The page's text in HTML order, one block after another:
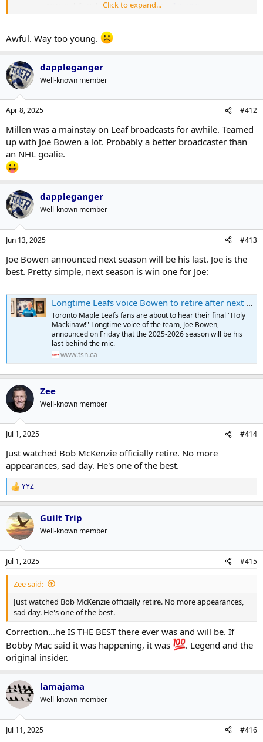
— NHL Public Relations (@NHLPR)April 8, 2025
Click to expand...
Awful. Way too young.
dappleganger
Well-known member
Apr 8, 2025 #412
Millen was a mainstay on Leaf broadcasts for awhile. Teamed
up with Joe Bowen a lot. Probably a better broadcaster than
an NHL goalie.
dappleganger
Well-known member
Jun 13, 2025 #413
Joe Bowen announced next season will be his last. Joe is the
best. Pretty simple, next season is win one for Joe:
Longtime Leafs voice Bowen to retire after next season
Toronto Maple Leafs fans are about to hear their final "Holy
Mackinaw!" Longtime voice of the team, Joe Bowen,
announced on Friday that the 2025-2026 season will be his
last behind the mic.
www.tsn.ca
Zee
Well-known member
Jul 1, 2025 #414
Just watched Bob McKenzie officially retire. No more
appearances, sad day. He's one of the best.
R
e
a
c
t
i
n
s
:
YYZ
Guilt Trip
Well-known member
Jul 1, 2025 #415
Zee said:
Just watched Bob McKenzie officially retire. No more appearances,
sad day. He's one of the best.
Correction...he IS THE BEST there ever was and will be. If
Bobby Mac said it was happening, it was
. Legend and the
original insider.
lamajama
Well-known member
Jul 11, 2025 #416